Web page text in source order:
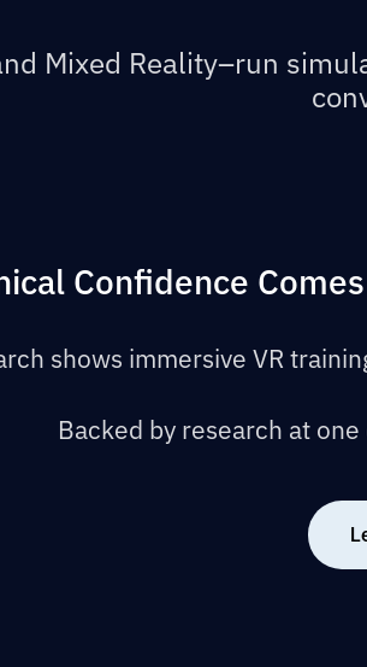
Mixed Reality–run
Confidence
shows immersive VR
Backed by research at